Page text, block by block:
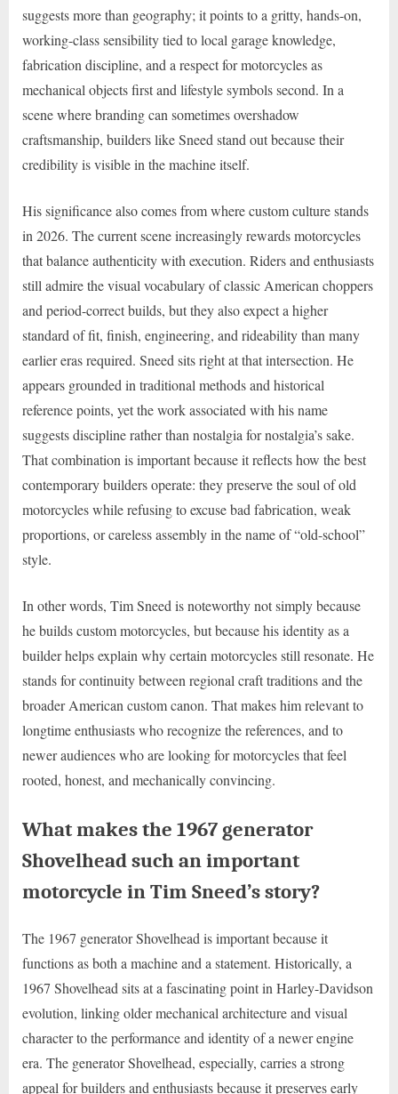
suggests more than geography; it points to a gritty, hands-on,
working-class sensibility tied to local garage knowledge,
fabrication discipline, and a respect for motorcycles as
mechanical objects first and lifestyle symbols second. In a
scene where branding can sometimes overshadow
craftsmanship, builders like Sneed stand out because their
credibility is visible in the machine itself.
His significance also comes from where custom culture stands
in 2026. The current scene increasingly rewards motorcycles
that balance authenticity with execution. Riders and enthusiasts
still admire the visual vocabulary of classic American choppers
and period-correct builds, but they also expect a higher
standard of fit, finish, engineering, and rideability than many
earlier eras required. Sneed sits right at that intersection. He
appears grounded in traditional methods and historical
reference points, yet the work associated with his name
suggests discipline rather than nostalgia for nostalgia’s sake.
That combination is important because it reflects how the best
contemporary builders operate: they preserve the soul of old
motorcycles while refusing to excuse bad fabrication, weak
proportions, or careless assembly in the name of “old-school”
style.
In other words, Tim Sneed is noteworthy not simply because
he builds custom motorcycles, but because his identity as a
builder helps explain why certain motorcycles still resonate. He
stands for continuity between regional craft traditions and the
broader American custom canon. That makes him relevant to
longtime enthusiasts who recognize the references, and to
newer audiences who are looking for motorcycles that feel
rooted, honest, and mechanically convincing.
What makes the 1967 generator
Shovelhead such an important
motorcycle in Tim Sneed’s story?
The 1967 generator Shovelhead is important because it
functions as both a machine and a statement. Historically, a
1967 Shovelhead sits at a fascinating point in Harley-Davidson
evolution, linking older mechanical architecture and visual
character to the performance and identity of a newer engine
era. The generator Shovelhead, especially, carries a strong
appeal for builders and enthusiasts because it preserves early